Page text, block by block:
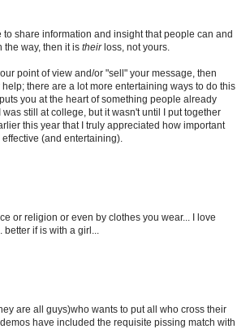
share information and insight that people can and
the way, then it is theirloss, not yours.
point of view and/or "sell" your message, then
there are a lot more entertaining ways to do this
you at the heart of something people already
still at college, but it wasn't until I put together
this year that I truly appreciated how important
(and entertaining).
or religion or even by clothes you wear... I love
if is with a girl...
are all guys)who wants to put all who cross their
have included the requisite pissing match with